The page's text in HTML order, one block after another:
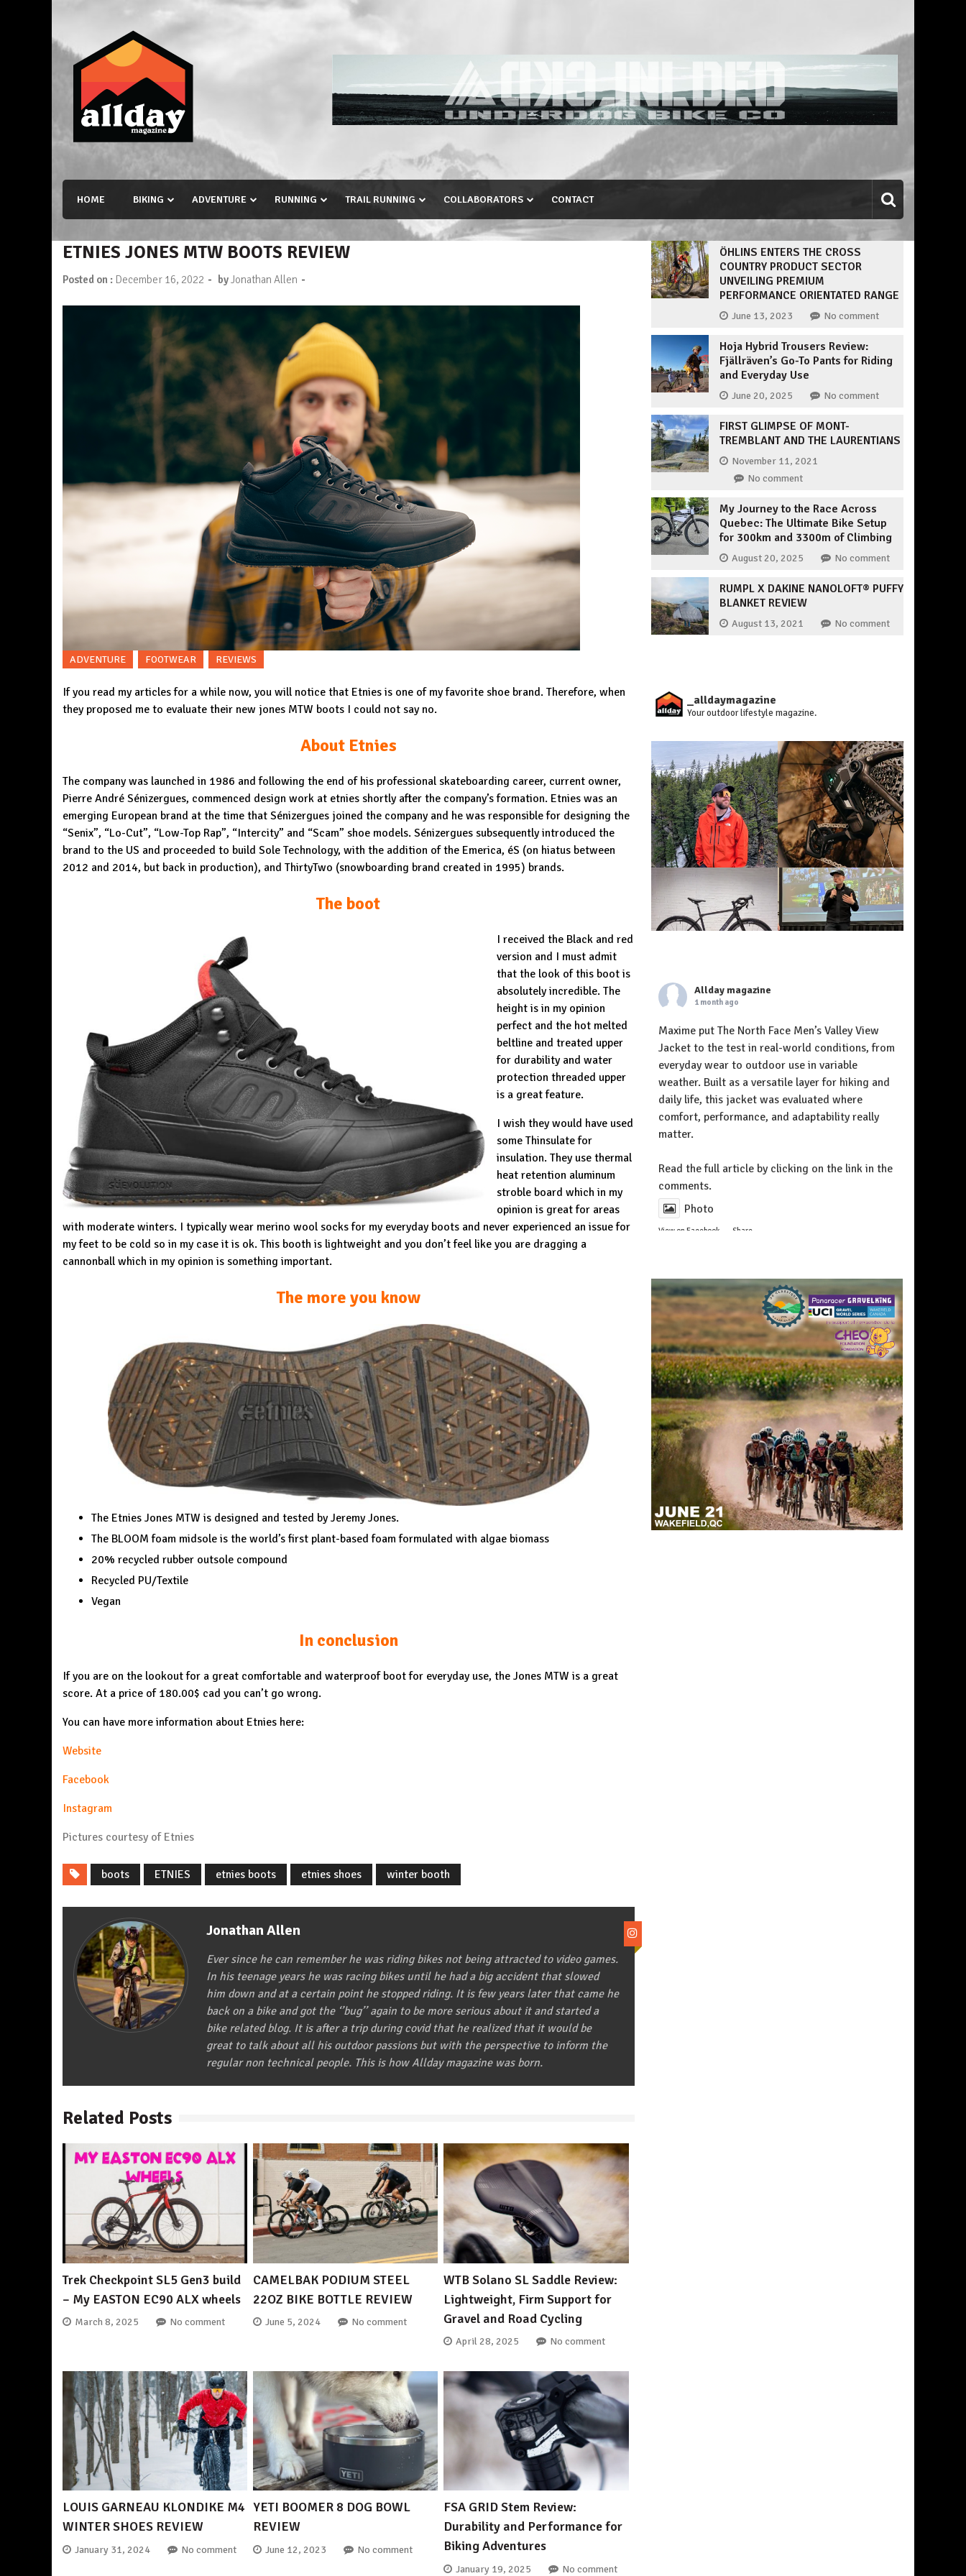
content
Allday magazine
HOME BIKING ADVENTURE RUNNING TRAIL RUNNING COLLABORATORS CONTACT
ETNIES JONES MTW BOOTS REVIEW
Posted on : December 16, 2022 - byJonathan Allen -
ADVENTURE FOOTWEAR REVIEWS
If you read my articles for a while now, you will notice that Etnies is one of my favorite shoe brand. Therefore, when
they proposed me to evaluate their new jones MTW boots I could not say no.
About Etnies
The company was launched in 1986 and following the end of his professional skateboarding career, current owner,
Pierre André Sénizergues, commenced design work at etnies shortly after the company’s formation. Etnies was an
emerging European brand at the time that Sénizergues joined the company and he was responsible for designing the
“Senix”, “Lo-Cut”, “Low-Top Rap”, “Intercity” and “Scam” shoe models. Sénizergues subsequently introduced the
brand to the US and proceeded to build Sole Technology, with the addition of the Emerica, éS (on hiatus between
2012 and 2014, but back in production), and ThirtyTwo (snowboarding brand created in 1995) brands.
The boot
I received the Black and red
version and I must admit
that the look of this boot is
absolutely incredible. The
height is in my opinion
perfect and the hot melted
beltline and treated upper
for durability and water
protection threaded upper
is a great feature.
I wish they would have used
some Thinsulate for
insulation. They use thermal
heat retention aluminum
stroble board which in my
opinion is great for areas
with moderate winters. I typically wear merino wool socks for my everyday boots and never experienced an issue for
my feet to be cold so in my case it is ok. This booth is lightweight and you don’t feel like you are dragging a
cannonball which in my opinion is something important.
The more you know
The Etnies Jones MTW is designed and tested by Jeremy Jones.
The BLOOM foam midsole is the world’s first plant-based foam formulated with algae biomass
20% recycled rubber outsole compound
Recycled PU/Textile
Vegan
In conclusion
If you are on the lookout for a great comfortable and waterproof boot for everyday use, the Jones MTW is a great
score. At a price of 180.00$ cad you can’t go wrong.
You can have more information about Etnies here:
Website
Facebook
Instagram
Pictures courtesy of Etnies
boots ETNIES etnies boots etnies shoes winter booth
Jonathan Allen
Ever since he can remember he was riding bikes not being attracted to video games.
In his teenage years he was racing bikes until he had a big accident that slowed
him down and at a certain point he stopped riding. It is few years later that came he
back on a bike and got the ‘’bug’’ again to be more serious about it and started a
bike related blog. It is after a trip during covid that he realized that it would be
great to talk about all his outdoor passions but with the perspective to inform the
regular non technical people. This is how Allday magazine was born.
Related Posts
Trek Checkpoint SL5 Gen3 build
– My EASTON EC90 ALX wheels
March 8, 2025 No comment
CAMELBAK PODIUM STEEL
22OZ BIKE BOTTLE REVIEW
June 5, 2024 No comment
WTB Solano SL Saddle Review:
Lightweight, Firm Support for
Gravel and Road Cycling
April 28, 2025 No comment
LOUIS GARNEAU KLONDIKE M4
WINTER SHOES REVIEW
January 31, 2024 No comment
YETI BOOMER 8 DOG BOWL
REVIEW
June 12, 2023 No comment
FSA GRID Stem Review:
Durability and Performance for
Biking Adventures
January 19, 2025 No comment
ÖHLINS ENTERS THE CROSS
COUNTRY PRODUCT SECTOR
UNVEILING PREMIUM
PERFORMANCE ORIENTATED RANGE
June 13, 2023 No comment
Hoja Hybrid Trousers Review:
Fjällräven’s Go-To Pants for Riding
and Everyday Use
June 20, 2025 No comment
FIRST GLIMPSE OF MONT-
TREMBLANT AND THE LAURENTIANS
November 11, 2021
No comment
My Journey to the Race Across
Quebec: The Ultimate Bike Setup
for 300km and 3300m of Climbing
August 20, 2025 No comment
RUMPL X DAKINE NANOLOFT® PUFFY
BLANKET REVIEW
August 13, 2021 No comment
_alldaymagazine
Your outdoor lifestyle magazine.
Allday magazine
1 month ago
Maxime put The North Face Men’s Valley View
Jacket to the test in real-world conditions, from
everyday wear to outdoor use in variable
weather. Built as a versatile layer for hiking and
daily life, this jacket was evaluated where
comfort, performance, and adaptability really
matter.
Read the full article by clicking on the link in the
comments.
Photo
View on Facebook Share